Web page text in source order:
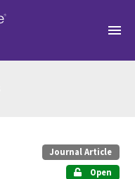
Journal Article
Open